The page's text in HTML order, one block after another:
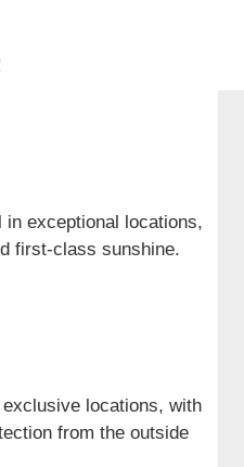
exceptional locations,
first-class sunshine.
locations, with
from the outside